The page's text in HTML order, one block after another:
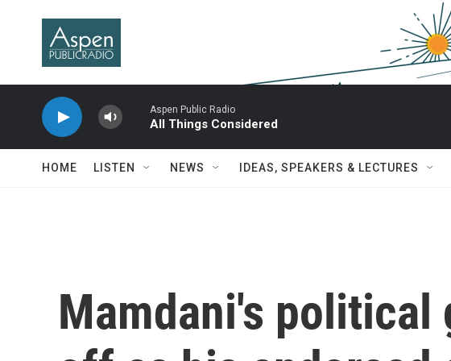
Aspen Public Radio
All Things Considered
HOME LISTEN NEWS IDEAS, SPEAKERS & LECTURES
Mamdani's political